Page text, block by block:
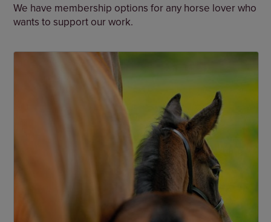
We have membership options for any horse lover who
wants to support our work.